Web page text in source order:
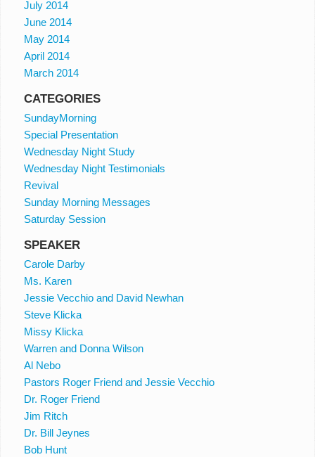
July 2014
June 2014
May 2014
April 2014
March 2014
CATEGORIES
SundayMorning
Special Presentation
Wednesday Night Study
Wednesday Night Testimonials
Revival
Sunday Morning Messages
Saturday Session
SPEAKER
Carole Darby
Ms. Karen
Jessie Vecchio and David Newhan
Steve Klicka
Missy Klicka
Warren and Donna Wilson
Al Nebo
Pastors Roger Friend and Jessie Vecchio
Dr. Roger Friend
Jim Ritch
Dr. Bill Jeynes
Bob Hunt